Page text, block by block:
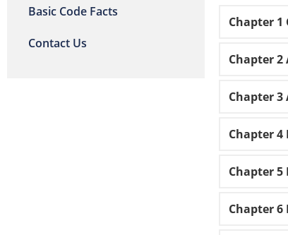
Basic Code Facts
Contact Us
Chapter 1
Chapter 2
Chapter 3
Chapter 4
Chapter 5
Chapter 6